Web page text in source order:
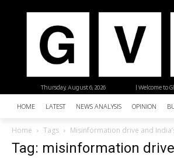
| Welcome to
Thursday, August 6, 2026
HOME LATEST NEWS ANALYSIS OPINION
Home Tags Misinformation drive and
Tag: misinformation drive